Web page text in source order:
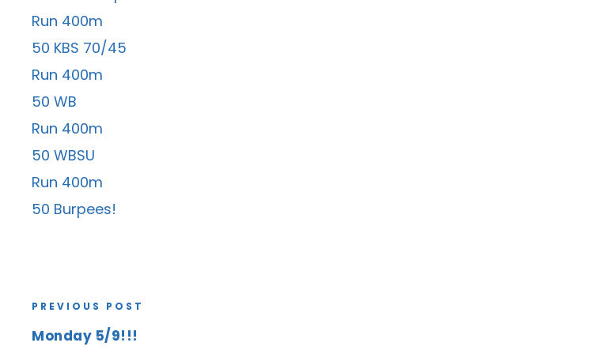
Run 400m
50 KBS 70/45
Run 400m
50 WB
Run 400m
50 WBSU
Run 400m
50 Burpees!
PREVIOUS POST
Monday 5/9!!!